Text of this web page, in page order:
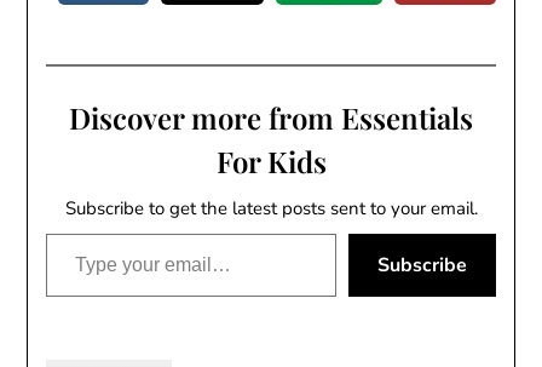
Discover more from Essentials
For Kids
Subscribe to get the latest posts sent to your email.
Type your email…
Subscribe